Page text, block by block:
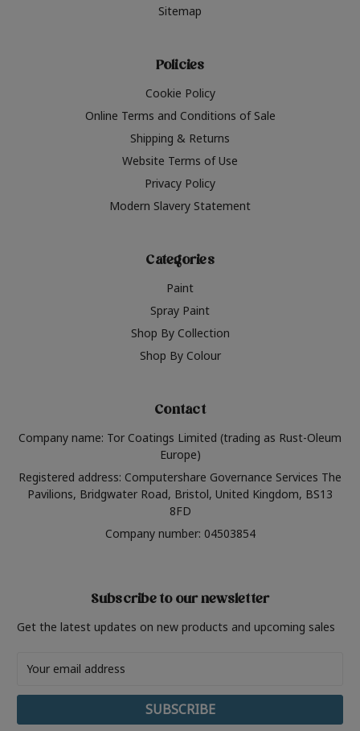
Sitemap
Policies
Cookie Policy
Online Terms and Conditions of Sale
Shipping & Returns
Website Terms of Use
Privacy Policy
Modern Slavery Statement
Categories
Paint
Spray Paint
Shop By Collection
Shop By Colour
Contact
Company name: Tor Coatings Limited (trading as Rust-Oleum
Europe)
Registered address: Computershare Governance Services The
Pavilions, Bridgwater Road, Bristol, United Kingdom, BS13
8FD
Company number: 04503854
Subscribe to our newsletter
Get the latest updates on new products and upcoming sales
Address